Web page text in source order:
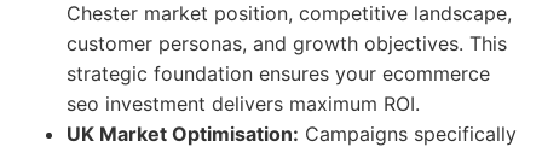
Chester market position, competitive landscape,
customer personas, and growth objectives. This
strategic foundation ensures your ecommerce
seo investment delivers maximum ROI.
UK Market Optimisation: Campaigns specifically